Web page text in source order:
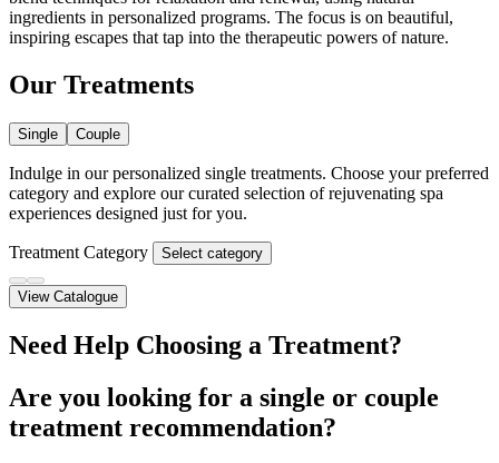
ingredients in personalized programs. The focus is on beautiful,
inspiring escapes that tap into the therapeutic powers of nature.
Our Treatments
Single Couple
Indulge in our personalized single treatments. Choose your preferred
category and explore our curated selection of rejuvenating spa
experiences designed just for you.
Treatment Category Select category
View Catalogue
Need Help Choosing a Treatment?
Are you looking for a single or couple
treatment recommendation?